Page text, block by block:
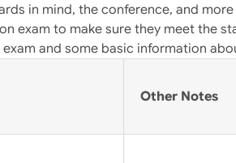
in mind, the conference, and
exam to make sure they meet the
and some basic information
Other Notes